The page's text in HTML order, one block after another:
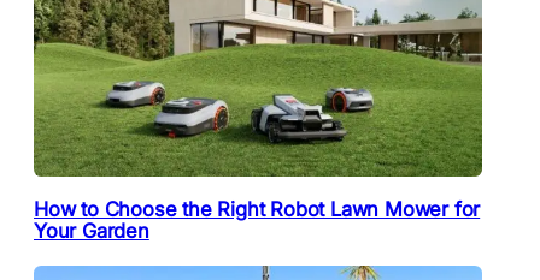
How to Choose the Right Robot Lawn Mower for
Your Garden